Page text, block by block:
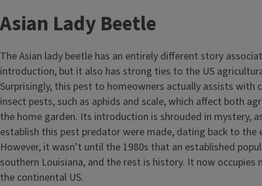
Asian Lady Beetle
The Asian lady beetle has an entirely different story
introduction, but it also has strong ties to the US
Surprisingly, this pest to homeowners actually assists with
insect pests, such as aphids and scale, which affect both
the home garden. Its introduction is shrouded in mystery,
establish this pest predator were made, dating back to the
However, it wasn’t until the 1980s that an established
southern Louisiana, and the rest is history. It now occupies
the continental US.